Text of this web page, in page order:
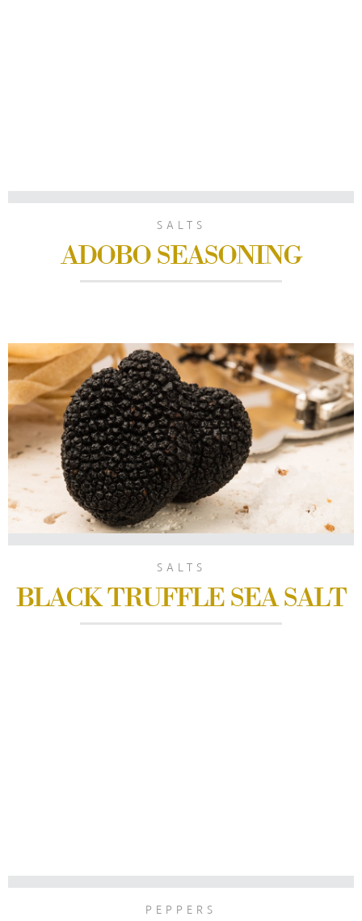
SALTS
ADOBO SEASONING
SALTS
BLACK TRUFFLE SEA SALT
PEPPERS